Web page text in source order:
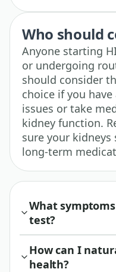
Who should
Anyone starting
or undergoing
should consider
choice if you
issues or take
kidney function.
sure your
long-term
What
test?
How can I
health?